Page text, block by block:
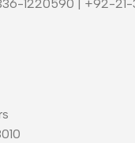
1220590 | +92-